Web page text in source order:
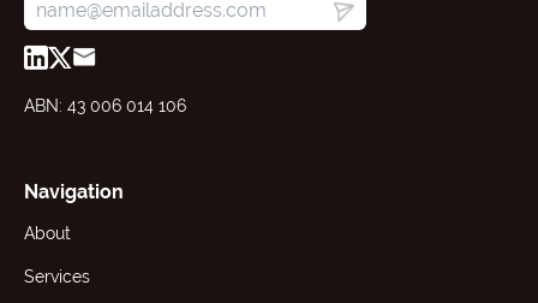
ABN: 43 006 014 106
Navigation
About
Services